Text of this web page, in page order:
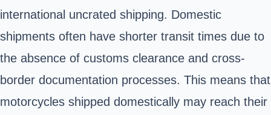
international uncrated shipping. Domestic
shipments often have shorter transit times due to
the absence of customs clearance and cross-
border documentation processes. This means that
motorcycles shipped domestically may reach their